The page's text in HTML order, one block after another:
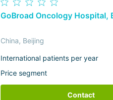
GoBroad Oncology Hospital,
China, Beijing
International patients per year
Price segment
Contact